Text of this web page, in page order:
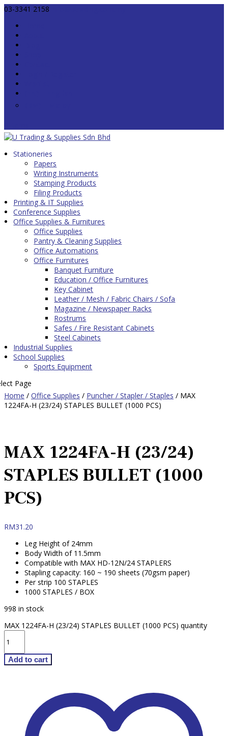
03-3341 2158
Stationeries
Papers
Writing Instruments
Stamping Products
Filing Products
Printing & IT Supplies
Conference Supplies
Office Supplies & Furnitures
Office Supplies
Pantry & Cleaning Supplies
Office Automations
Office Furnitures
Banquet Furniture
Education / Office Furnitures
Key Cabinet
Leather / Mesh / Fabric Chairs / Sofa
Magazine / Newspaper Racks
Rostrums
Safes / Fire Resistant Cabinets
Steel Cabinets
Industrial Supplies
School Supplies
Sports Equipment
Page
Home / Office Supplies / Puncher / Stapler / Staples / MAX
1224FA-H (23/24) STAPLES BULLET (1000 PCS)
MAX 1224FA-H (23/24)
STAPLES BULLET (1000
PCS)
RM31.20
Leg Height of 24mm
Body Width of 11.5mm
Compatible with MAX HD-12N/24 STAPLERS
Stapling capacity: 160 ~ 190 sheets (70gsm paper)
Per strip 100 STAPLES
1000 STAPLES / BOX
998 in stock
MAX 1224FA-H (23/24) STAPLES BULLET (1000 PCS) quantity
Add to cart